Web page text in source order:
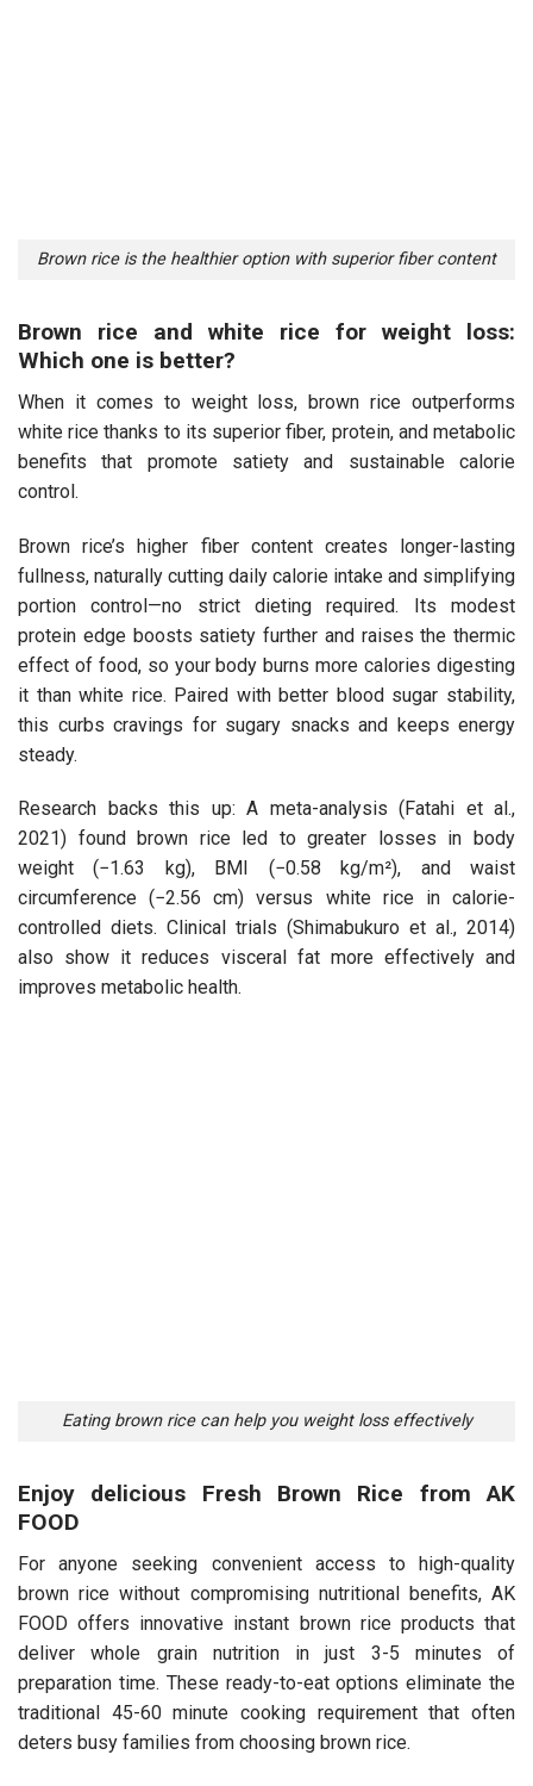
Brown rice is the healthier option with superior fiber content
Brown rice and white rice for weight loss:
Which one is better?
When it comes to weight loss, brown rice outperforms
white rice thanks to its superior fiber, protein, and metabolic
benefits that promote satiety and sustainable calorie
control.
Brown rice’s higher fiber content creates longer-lasting
fullness, naturally cutting daily calorie intake and simplifying
portion control—no strict dieting required. Its modest
protein edge boosts satiety further and raises the thermic
effect of food, so your body burns more calories digesting
it than white rice. Paired with better blood sugar stability,
this curbs cravings for sugary snacks and keeps energy
steady.
Research backs this up: A meta-analysis (Fatahi et al.,
2021) found brown rice led to greater losses in body
weight (−1.63 kg), BMI (−0.58 kg/m²), and waist
circumference (−2.56 cm) versus white rice in calorie-
controlled diets. Clinical trials (Shimabukuro et al., 2014)
also show it reduces visceral fat more effectively and
improves metabolic health.
Eating brown rice can help you weight loss effectively
Enjoy delicious Fresh Brown Rice from AK
FOOD
For anyone seeking convenient access to high-quality
brown rice without compromising nutritional benefits, AK
FOOD offers innovative instant brown rice products that
deliver whole grain nutrition in just 3-5 minutes of
preparation time. These ready-to-eat options eliminate the
traditional 45-60 minute cooking requirement that often
deters busy families from choosing brown rice.